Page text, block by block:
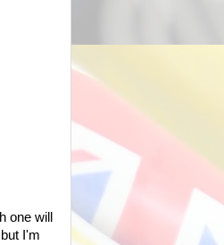
one will
I'm